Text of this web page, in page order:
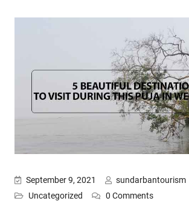
September 9, 2021
sundarbantourism
Uncategorized
0 Comments